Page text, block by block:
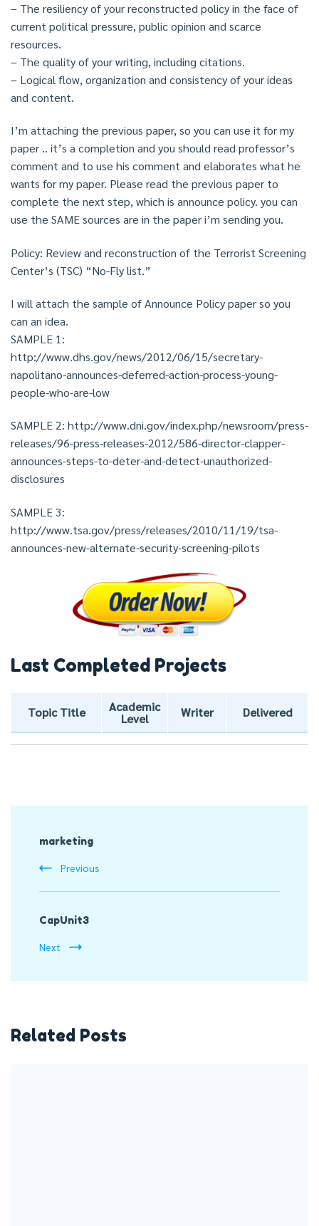
– The resiliency of your reconstructed policy in the face of
current political pressure, public opinion and scarce
resources.
– The quality of your writing, including citations.
– Logical flow, organization and consistency of your ideas
and content.
I’m attaching the previous paper, so you can use it for my
paper .. it’s a completion and you should read professor’s
comment and to use his comment and elaborates what he
wants for my paper. Please read the previous paper to
complete the next step, which is announce policy. you can
use the SAME sources are in the paper i’m sending you.
Policy: Review and reconstruction of the Terrorist Screening
Center’s (TSC) “No-Fly list.”
I will attach the sample of Announce Policy paper so you
can an idea.
SAMPLE 1:
http://www.dhs.gov/news/2012/06/15/secretary-
napolitano-announces-deferred-action-process-young-
people-who-are-low
SAMPLE 2: http://www.dni.gov/index.php/newsroom/press-
releases/96-press-releases-2012/586-director-clapper-
announces-steps-to-deter-and-detect-unauthorized-
disclosures
SAMPLE 3:
http://www.tsa.gov/press/releases/2010/11/19/tsa-
announces-new-alternate-security-screening-pilots
Last Completed Projects
Topic Title
Academic
Level
Writer Delivered
Navigation
marketing
Previous
CapUnit3
Next
Related Posts